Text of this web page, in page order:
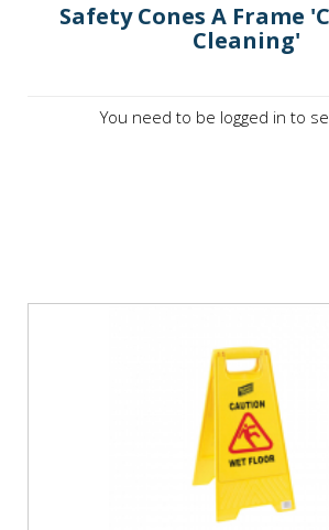
Safety Cones A Frame
Cleaning'
You need to be logged in to